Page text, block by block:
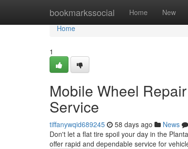
bookmarkssocial Home New
Home
Home
1
Mobile Wheel
Service
tiffanywqid689245 58 days ago News
Don't let a flat tire spoil your day in the
offer rapid and dependable service for